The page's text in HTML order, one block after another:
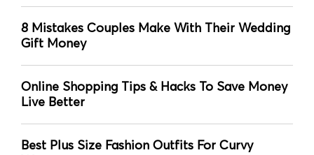
8 Mistakes Couples Make With Their Wedding
Gift Money
Online Shopping Tips & Hacks To Save Money
Live Better
Best Plus Size Fashion Outfits For Curvy